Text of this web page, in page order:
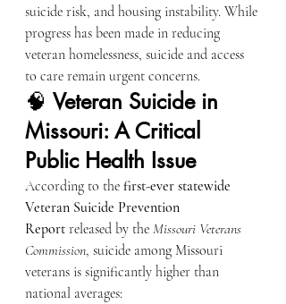
suicide risk, and housing instability. While
progress has been made in reducing
veteran homelessness, suicide and access
to care remain urgent concerns.
🧠 Veteran Suicide in
Missouri: A Critical
Public Health Issue
According to the first-ever statewide
Veteran Suicide Prevention
Report released by the Missouri Veterans
Commission, suicide among Missouri
veterans is significantly higher than
national averages: